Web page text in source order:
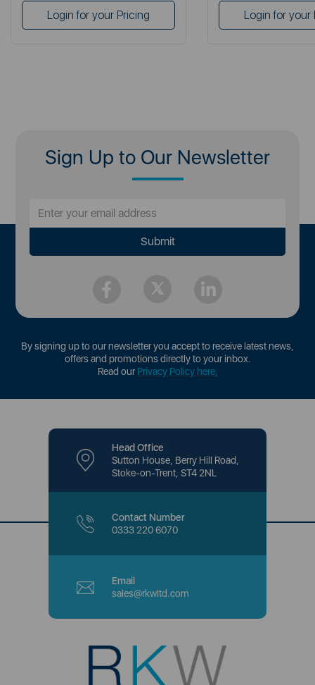
Login for your Pricing Login for your
Sign Up to Our Newsletter
By signing up to our newsletter you accept to receive latest news,
offers and promotions directly to your inbox.
Read ourPrivacy Policy here.
Head Office
Sutton House, Berry Hill Road,
Stoke-on-Trent, ST4 2NL
Contact Number
0333 220 6070
Email
sales@rkwltd.com